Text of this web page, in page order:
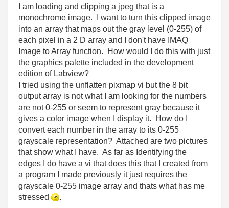
I am loading and clipping a jpeg that is a
monochrome image. I want to turn this clipped image
into an array that maps out the gray level (0-255) of
each pixel in a 2 D array and I don't have IMAQ
Image to Array function. How would I do this with just
the graphics palette included in the development
edition of Labview?
I tried using the unflatten pixmap vi but the 8 bit
output array is not what I am looking for the numbers
are not 0-255 or seem to represent gray because it
gives a color image when I display it. How do I
convert each number in the array to its 0-255
grayscale representation? Attached are two pictures
that show what I have. As far as Identifying the
edges I do have a vi that does this that I created from
a program I made previously it just requires the
grayscale 0-255 image array and thats what has me
stressed
.